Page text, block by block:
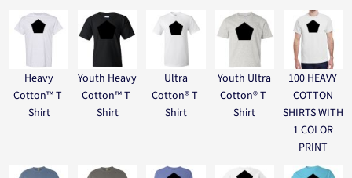
Heavy
Cotton™ T-
Shirt
Youth Heavy
Cotton™ T-
Shirt
Ultra
Cotton® T-
Shirt
Youth Ultra
Cotton® T-
Shirt
100 HEAVY
COTTON
SHIRTS WITH
1 COLOR
PRINT